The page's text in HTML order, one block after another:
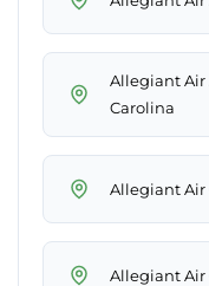
Allegiant Air
Carolina
Allegiant Air
Allegiant Air